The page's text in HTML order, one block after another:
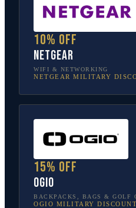
10% off
NETGEAR
WIFI & NETWORKING
NETGEAR MILITARY
15% off
OGIO
BACKPACKS, BAGS & GOLF
OGIO MILITARY DISCOUNT